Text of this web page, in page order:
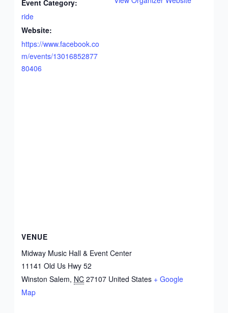
Event Category:
ride
Website:
https://www.facebook.co
m/events/13016852877
80406
VENUE
Midway Music Hall & Event Center
11141 Old Us Hwy 52
Winston Salem, NC 27107 United States + Google
Map